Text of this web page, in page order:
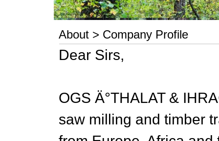
About > Company Profile
Dear Sirs,
OGS Ä°THALAT &
saw milling and timber